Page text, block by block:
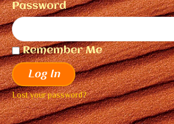
Password
Remember Me
Log In
Lost your password?